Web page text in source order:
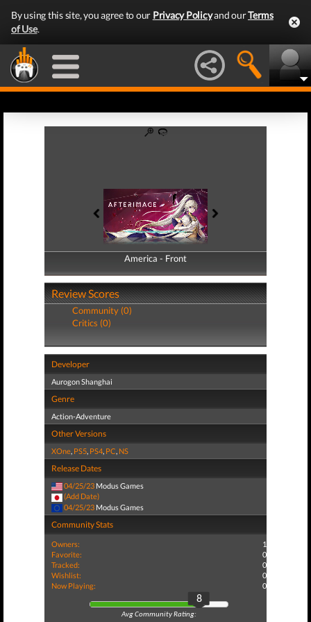
By using this site, you agree to our Privacy Policyand ourTerms
of Use.
America - Front
America - Back
Review Scores
Community (0)
Critics (0)
Developer
Aurogon Shanghai
Genre
Action-Adventure
Other Versions
XOne, PS5, PS4, PC, NS
Release Dates
04/25/23 Modus Games
(Add Date)
04/25/23 Modus Games
Community Stats
Owners:
1
Favorite:
0
Tracked:
0
Wishlist:
0
Now Playing:
0
8
Avg Community Rating: